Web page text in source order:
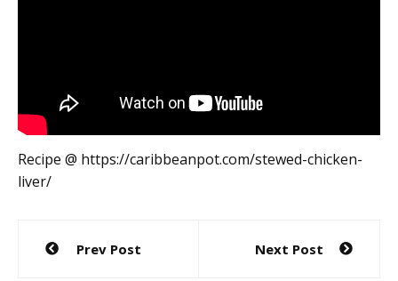
Recipe @ https://caribbeanpot.com/stewed-chicken-
liver/
Post
navigation
Prev Post Next Post